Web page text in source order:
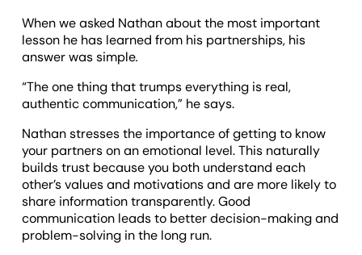
When we asked Nathan about the most important
lesson he has learned from his partnerships, his
answer was simple.
“The one thing that trumps everything is real,
authentic communication,” he says.
Nathan stresses the importance of getting to know
your partners on an emotional level. This naturally
builds trust because you both understand each
other’s values and motivations and are more likely to
share information transparently. Good
communication leads to better decision-making and
problem-solving in the long run.